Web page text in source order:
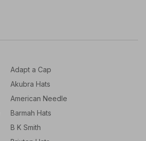
Adapt a Cap
Akubra Hats
American Needle
Barmah Hats
B K Smith